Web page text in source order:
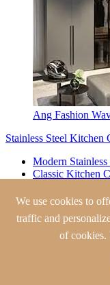
Ang Fashion
Stainless Steel Kitchen
Modern
Classic Kitchen
Traditional
Shaker Style
Stainless Steel Wine
Modern Wine
Traditional Wine
We use cookies to
traffic and
of